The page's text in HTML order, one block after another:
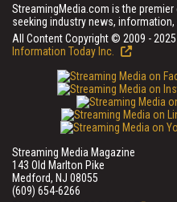
StreamingMedia.com is the
seeking industry news,
All Content Copyright © 2009 - 2025
Information Today Inc.
Streaming Media Magazine
143 Old Marlton Pike
Medford, NJ 08055
(609) 654-6266